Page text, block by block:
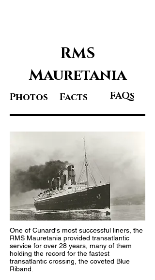
RMS
Mauretania
FAQs
Photos Facts
One of Cunard's most successful liners, the
RMS Mauretania provided transatlantic
service for over 28 years, many of them
holding the record for the fastest
transatlantic crossing, the coveted Blue
Riband.